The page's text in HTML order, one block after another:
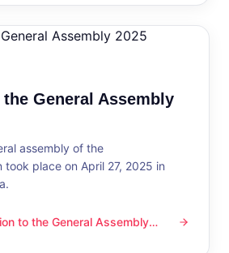
General Assembly
assembly of the
took place on April 27, 2025 in
Assembly 2025
to the General Assembly